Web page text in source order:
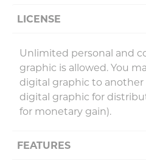
LICENSE
Unlimited personal and
graphic is allowed. You
digital graphic to
digital graphic for
for monetary gain).
FEATURES